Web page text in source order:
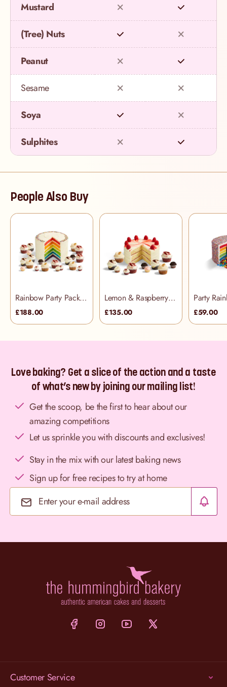
Mustard
(Tree) Nuts
Peanut
Sesame
Soya
Sulphites
People Also Buy
Rainbow Party Pack (48 people)
£188.00
Lemon & Raspberry Party Pack (34 people)
£135.00 £59.00
Love baking? Get a slice of the action and a taste
of what’s new by joining our mailing list!
Get the scoop, be the first to hear about our
amazing competitions
Let us sprinkle you with discounts and exclusives!
Stay in the mix with our latest baking news
Sign up for free recipes to try at home
Email Address
Customer Service